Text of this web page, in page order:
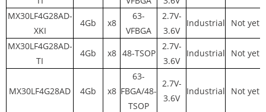
MX30LF4G28AD-
XKI
4Gb x8
63-
VFBGA
2.7V-
3.6V
Industrial Not yet
MX30LF4G28AD-
TI
4Gb x8 48-TSOP
2.7V-
3.6V
Industrial Not yet
MX30LF4G28AD 4Gb x8
63-
FBGA/48-
TSOP
2.7V-
3.6V
Industrial Not yet